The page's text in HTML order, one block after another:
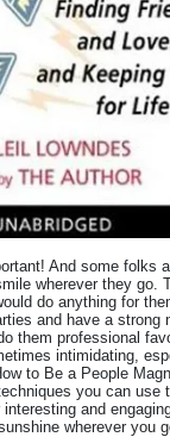
And some folks
wherever they go.
do anything for
and have a strong
them professional
intimidating,
to Be a People
you can use
interesting and
wherever you